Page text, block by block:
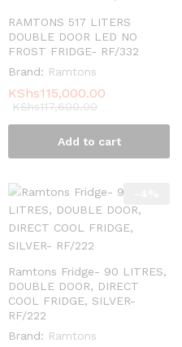
RAMTONS 517 LITERS
DOUBLE DOOR LED NO
FROST FRIDGE- RF/332
Brand: Ramtons
KShs115,000.00
KShs117,600.00
Add to cart
Ramtons Fridge- 90 LITRES,
DOUBLE DOOR, DIRECT
COOL FRIDGE, SILVER-
RF/222
Brand: Ramtons